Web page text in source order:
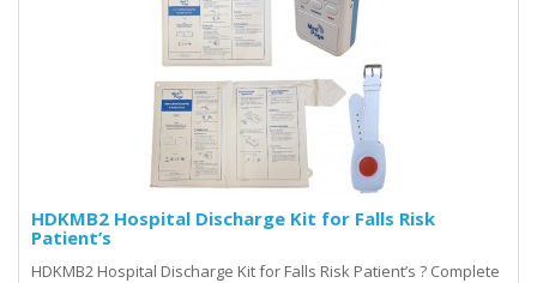
HDKMB2 Hospital Discharge Kit for Falls Risk
Patient’s
HDKMB2 Hospital Discharge Kit for Falls Risk Patient’s ? Complete